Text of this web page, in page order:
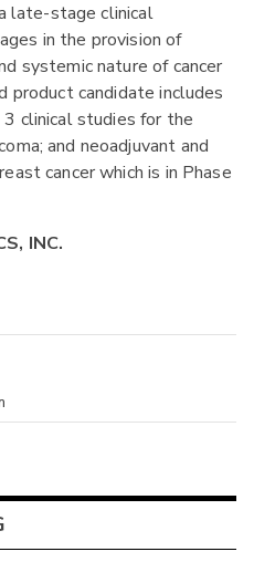
late-stage clinical
in the provision of
systemic nature of cancer
candidate includes
clinical studies for the
and neoadjuvant and
cancer which is in Phase
INC.